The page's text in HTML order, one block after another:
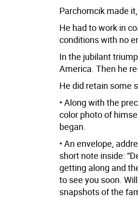
Parchomcik made
He had to work in
conditions with no
In the jubilant
America. Then he
He did retain some
• Along with the
color photo of
began.
• An envelope,
short note inside:
getting along and
to see you soon.
snapshots of the